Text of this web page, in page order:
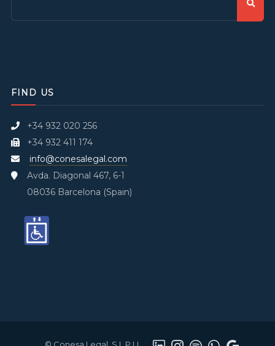
FIND US
+34 932 020 256
+34 932 411 174
info@conesalegal.com
Avda. Diagonal 467, 6-1
08036 Barcelona (Spain)